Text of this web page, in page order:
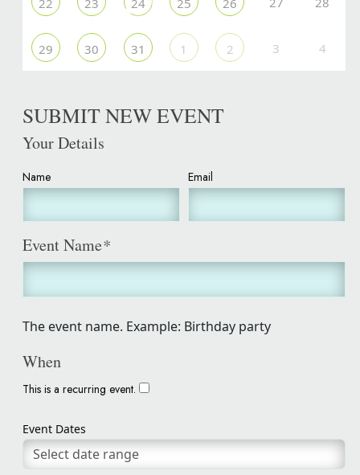
29 30 31 1 2 3 4
SUBMIT NEW EVENT
Your Details
Name Email
Event Name*
The event name. Example: Birthday party
When
This is a recurring event.
Event Dates